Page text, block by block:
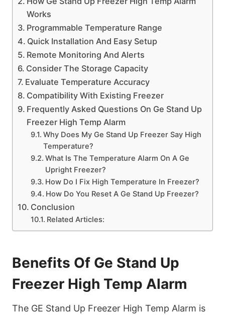
Works
Programmable Temperature Range
Quick Installation And Easy Setup
Remote Monitoring And Alerts
Consider The Storage Capacity
Evaluate Temperature Accuracy
Compatibility With Existing Freezer
Frequently Asked Questions On Ge Stand Up
Freezer High Temp Alarm
Why Does My Ge Stand Up Freezer Say High
Temperature?
What Is The Temperature Alarm On A Ge
Upright Freezer?
How Do I Fix High Temperature In Freezer?
How Do You Reset A Ge Stand Up Freezer?
Conclusion
Related Articles:
Benefits Of Ge Stand Up
Freezer High Temp Alarm
The GE Stand Up Freezer High Temp Alarm is